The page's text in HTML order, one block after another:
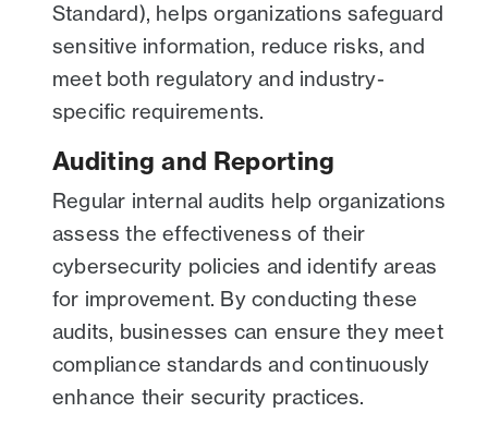
Standard), helps organizations safeguard
sensitive information, reduce risks, and
meet both regulatory and industry-
specific requirements.
Auditing and Reporting
Regular internal audits help organizations
assess the effectiveness of their
cybersecurity policies and identify areas
for improvement. By conducting these
audits, businesses can ensure they meet
compliance standards and continuously
enhance their security practices.